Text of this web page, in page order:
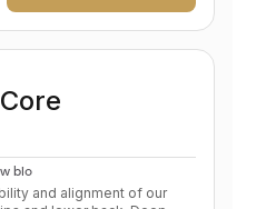
bio
and alignment of our